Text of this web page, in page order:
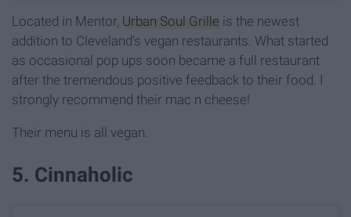
Located in Mentor, Urban Soul Grille is the newest
addition to Cleveland's vegan restaurants. What started
as occasional pop ups soon became a full restaurant
after the tremendous positive feedback to their food. I
strongly recommend their mac n cheese!
Their menu is all vegan.
5. Cinnaholic